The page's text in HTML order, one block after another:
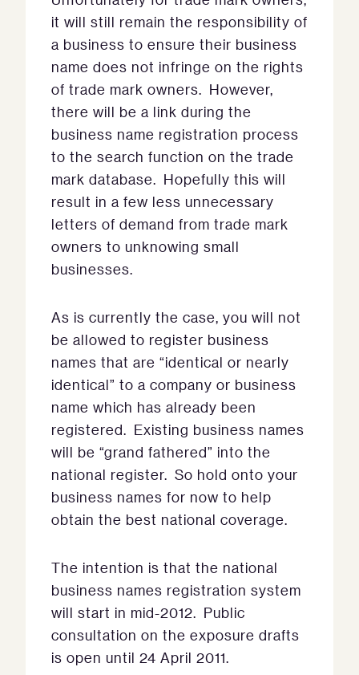
it will still remain the responsibility of
a business to ensure their business
name does not infringe on the rights
of trade mark owners. However,
there will be a link during the
business name registration process
to the search function on the trade
mark database. Hopefully this will
result in a few less unnecessary
letters of demand from trade mark
owners to unknowing small
businesses.
As is currently the case, you will not
be allowed to register business
names that are “identical or nearly
identical” to a company or business
name which has already been
registered. Existing business names
will be “grand fathered” into the
national register. So hold onto your
business names for now to help
obtain the best national coverage.
The intention is that the national
business names registration system
will start in mid-2012. Public
consultation on the exposure drafts
is open until 24 April 2011.